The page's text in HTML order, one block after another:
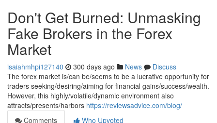
Don't Get Burned: Unmasking
Fake Brokers in the Forex
Market
isaiahmhpi127140 300 days ago News
Discuss
The forex market is/can be/seems to be a lucrative opportunity for
traders seeking/desiring/aiming for financial gains/success/wealth.
However, this highly/volatile/dynamic environment also
attracts/presents/harbors https://reviewsadvice.com/blog/
Comments
Who Upvoted